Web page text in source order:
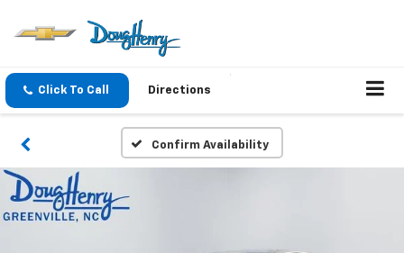
Click To Call Directions
Confirm Availability